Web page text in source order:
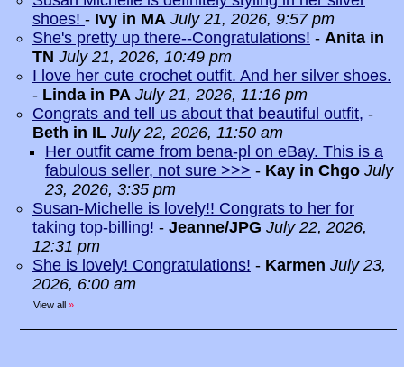
shoes! - Ivy in MA July 21, 2026, 9:57 pm
She's pretty up there--Congratulations! - Anita in
TN July 21, 2026, 10:49 pm
I love her cute crochet outfit. And her silver shoes.
- Linda in PA July 21, 2026, 11:16 pm
Congrats and tell us about that beautiful outfit, -
Beth in IL July 22, 2026, 11:50 am
Her outfit came from bena-pl on eBay. This is a
fabulous seller, not sure >>> - Kay in Chgo July
23, 2026, 3:35 pm
Susan-Michelle is lovely!! Congrats to her for
taking top-billing! - Jeanne/JPG July 22, 2026,
12:31 pm
She is lovely! Congratulations! - Karmen July 23,
2026, 6:00 am
View all »